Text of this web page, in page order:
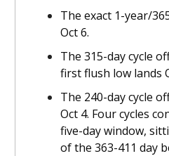
The exact 1-year/
Oct 6.
The 315-day cycle
first flush low lands
The 240-day cycle
Oct 4. Four cycles
five-day window,
of the 363-411 day